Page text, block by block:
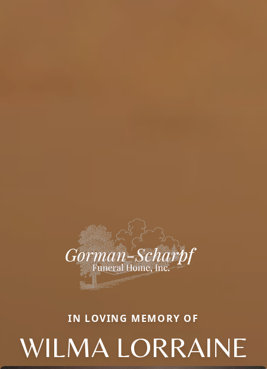
IN LOVING MEMORY OF
WILMA LORRAINE